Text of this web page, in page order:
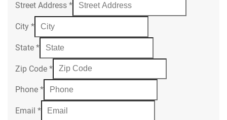
Street Address *
City *
State *
Zip Code *
Phone *
Email *